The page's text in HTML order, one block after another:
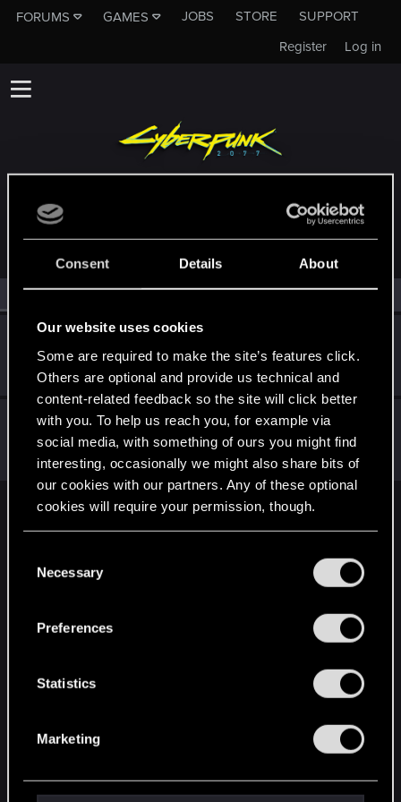
Consent Details About
Our website uses cookies
Some are required to make the site’s features click.
Others are optional and provide us technical and
content-related feedback so the site will click better
with you. To help us reach you, for example via
social media, with something of ours you might find
interesting, occasionally we might also share bits of
our cookies with our partners. Any of these optional
cookies will require your permission, though.
and tweak your preferences regarding them in the
Necessary
Preferences
Statistics
Marketing
FORUMS GAMES JOBS STORE
SUPPORT
Log in
Register
MEMBERS WHO REACTED TO MESSAGE #13
All(2) RED Point(2)
Dec 23, 2023
BlackGhost1267
Fresh user
Messages 25 RED Points 30 Points 26
Dec 23, 2023
AikoHayashi
Senior user
Messages
866 RED Points 3,493 Points 81
English